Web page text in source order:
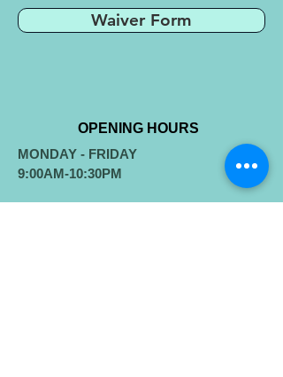
Waiver Form
OPENING HOURS
MONDAY - FRIDAY
9:00AM-10:30PM